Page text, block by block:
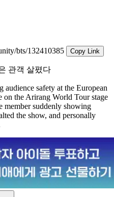
bts/132410385
Copy Link
safety at the European
on the Arirang World Tour stage
member suddenly showing
the show, and personally